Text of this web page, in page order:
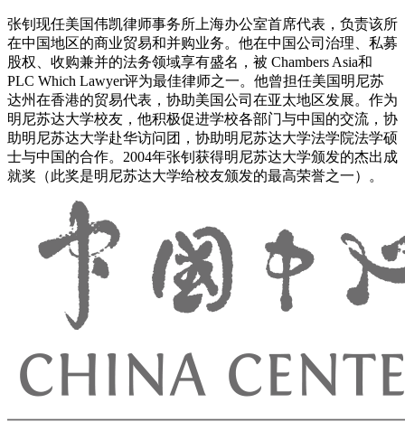
张钊现任美国伟凯律师事务所上海办公室首席代表，负责该所
在中国地区的商业贸易和并购业务。他在中国公司治理、私募
股权、收购兼并的法务领域享有盛名，被 Chambers Asia和
PLC Which Lawyer评为最佳律师之一。他曾担任美国明尼苏
达州在香港的贸易代表，协助美国公司在亚太地区发展。作为
明尼苏达大学校友，他积极促进学校各部门与中国的交流，协
助明尼苏达大学赴华访问团，协助明尼苏达大学法学院法学硕
士与中国的合作。2004年张钊获得明尼苏达大学颁发的杰出成
就奖（此奖是明尼苏达大学给校友颁发的最高荣誉之一）。